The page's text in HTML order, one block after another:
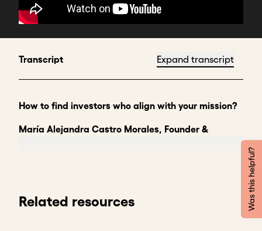
Was this helpful?
Transcript Expand transcript
How to find investors who align with your mission?
María Alejandra Castro Morales, Founder &
The firstis to prepare and do a thorough
Related resources